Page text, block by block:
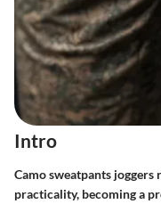
Intro
Camo sweatpants
practicality, becoming a